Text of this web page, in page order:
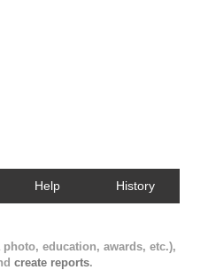
Help History
photo, education, awards, etc.),
create reports.